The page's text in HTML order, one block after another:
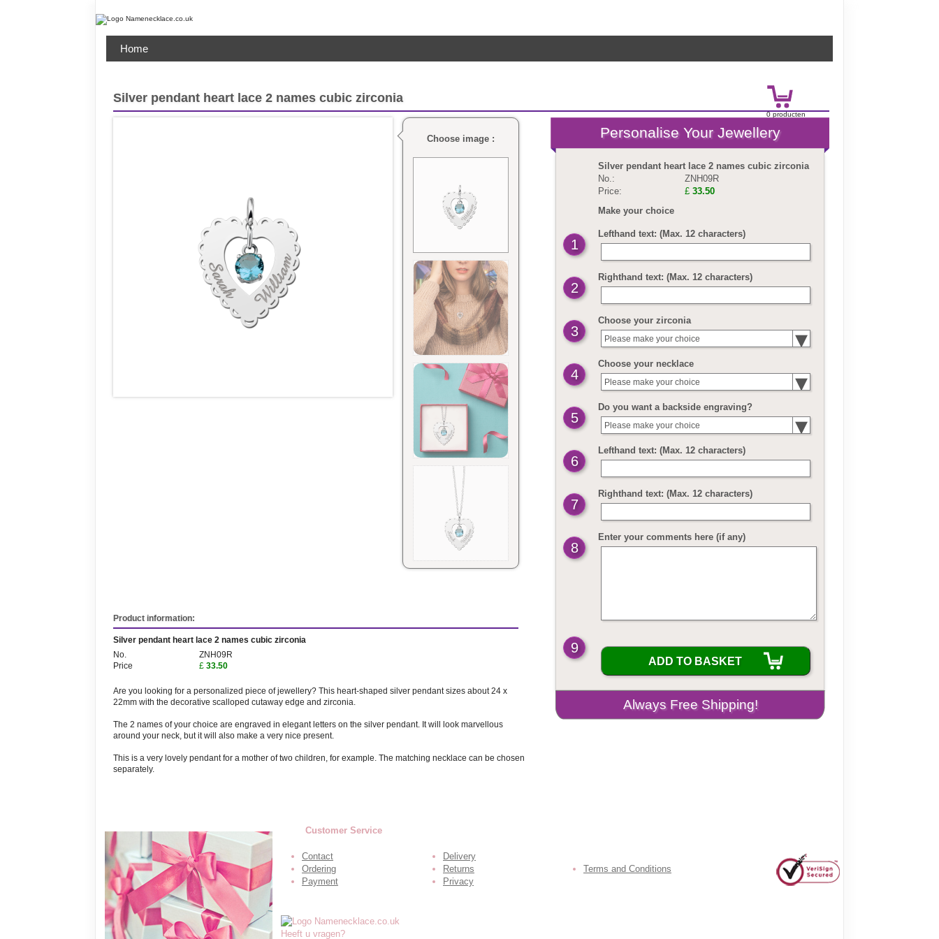
0producten
Home
Silver pendant heart lace 2 names cubic zirconia
Choose image :
Product information:
Silver pendant heart lace 2 names cubic zirconia
No.
ZNH09R
Price
£ 33.50
Are you looking for a personalized piece of jewellery? This heart-shaped silver pendant sizes about 24 x
22mm with the decorative scalloped cutaway edge and zirconia.
The 2 names of your choice are engraved in elegant letters on the silver pendant. It will look marvellous
around your neck, but it will also make a very nice present.
This is a very lovely pendant for a mother of two children, for example. The matching necklace can be chosen
separately.
Silver pendant heart lace 2 names cubic zirconia
No.:
ZNH09R
Price:
£ 33.50
Make your choice
Lefthand text: (Max. 12 characters)
1
Righthand text: (Max. 12 characters)
2
Choose your zirconia
3 Please make your choice
Choose your necklace
4 Please make your choice
Do you want a backside engraving?
5 Please make your choice
Lefthand text: (Max. 12 characters)
6
Righthand text: (Max. 12 characters)
7
Enter your comments here (if any)
8
9
ADD TO BASKET
Customer Service
Contact
Ordering
Payment
Delivery
Returns
Privacy
Terms and Conditions
Heeft u vragen?